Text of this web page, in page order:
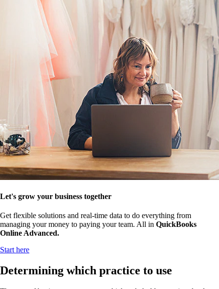
Let's grow your business together
Get flexible solutions and real-time data to do everything from
managing your money to paying your team. All in QuickBooks
Online Advanced.
Start here
Determining which practice to use